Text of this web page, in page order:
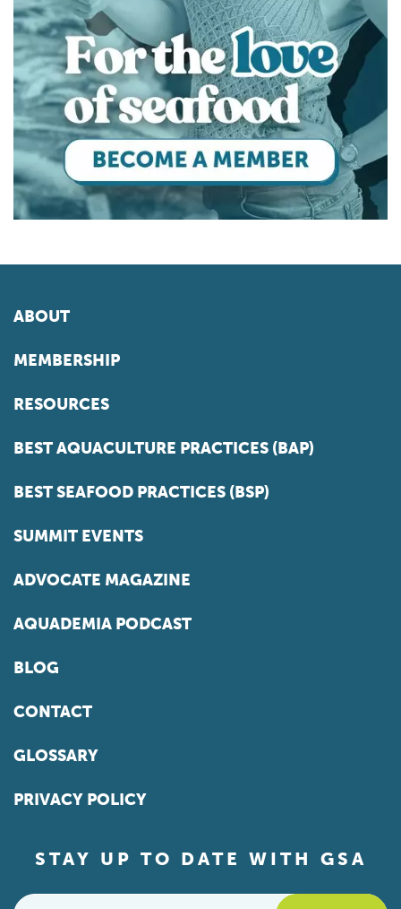
ABOUT
MEMBERSHIP
RESOURCES
BEST AQUACULTURE PRACTICES (BAP)
BEST SEAFOOD PRACTICES (BSP)
SUMMIT EVENTS
ADVOCATE MAGAZINE
AQUADEMIA PODCAST
BLOG
CONTACT
GLOSSARY
PRIVACY POLICY
STAY UP TO DATE WITH GSA
Email